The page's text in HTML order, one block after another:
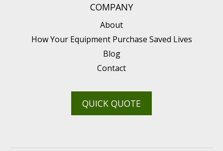
COMPANY
About
How Your Equipment Purchase Saved Lives
Blog
Contact
QUICK QUOTE